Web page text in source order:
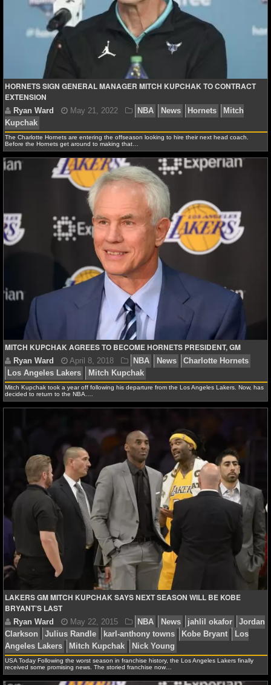
NFL STATS
NFL ODDS
NFL GAME LOGS
NFL TEAMS
NCAA FOOTBALL
NCAAF NEWS
NCAAF SCORES
NCAAF STANDINGS
NCAAF STATS
NCAAF ODDS
NCAAF GAME LOGS
NCAAF TEAMS
NBA
NBA NEWS
NBA STANDINGS
NBA STATS
NBA ODDS
NBA GAME LOGS
NBA TEAMS
NCAA BASKETBALL
NCAAB NEWS
NCAAB SCORES
NCAAB STANDINGS
HORNETS SIGN GENERAL MANAGER MITCH KUPCHAK TO CONTRACT
EXTENSION
May 21, 2022 NBA News
Kupchak
The Charlotte Hornets are entering the offseason looking to hire their next head coach.
Before the Hornets get around to making that…
MITCH KUPCHAK AGREES TO BECOME HORNETS PRESIDENT, GM
Ryan Ward April 8, 2018 NBA
Los Angeles Lakers
Mitch Kupchak
Mitch Kupchak took a year off following his departure from the Los Angeles Lakers. Now, has
decided to return to the NBA.…
LAKERS GM MITCH KUPCHAK SAYS NEXT SEASON WILL BE KOBE
BRYANT’S LAST
USA Today Following the worst season in franchise history, the Los Angeles Lakers finally
received some promising news. The storied franchise now…